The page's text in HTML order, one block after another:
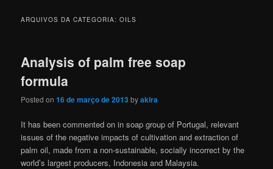
ARQUIVOS DA CATEGORIA:OILS
Analysis of palm free soap
formula
Posted on16 de março de 2013byakira
It has been commented on in soap group of Portugal, relevant
issues of the negative impacts of cultivation and extraction of
palm oil, made from a non-sustainable, socially incorrect by the
world’s largest producers, Indonesia and Malaysia.